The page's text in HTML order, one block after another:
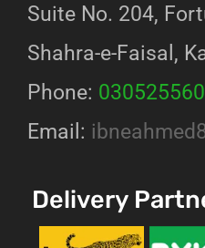
Suite No. 204,
Shahra-e-Faisal,
Phone:
Email:
Delivery